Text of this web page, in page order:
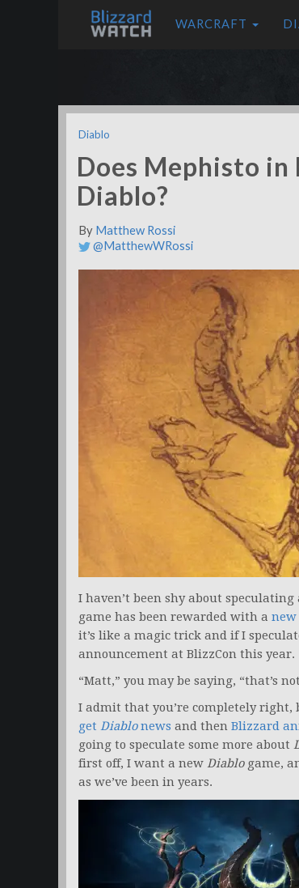
WARCRAFT
Diablo
Does Mephisto
Diablo?
By Matthew Rossi
@MatthewWRossi
I haven’t been shy about speculating
game has been rewarded with a new
it’s like a magic trick and if I
announcement at BlizzCon this year.
“Matt,” you may be saying, “that’s
I admit that you’re completely
get Diablonews and then Blizzard
going to speculate some more about
first off, I want a new Diablogame,
as we’ve been in years.